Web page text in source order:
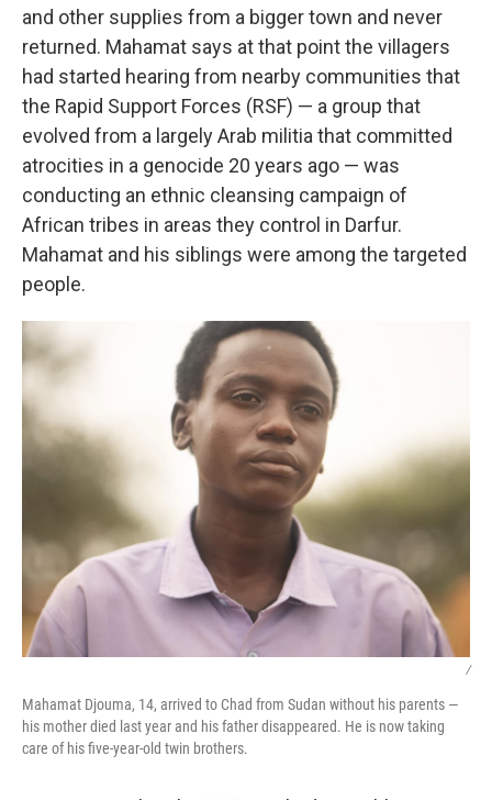
and other supplies from a bigger town and never
returned. Mahamat says at that point the villagers
had started hearing from nearby communities that
the Rapid Support Forces (RSF) — a group that
evolved from a largely Arab militia that committed
atrocities in a genocide 20 years ago — was
conducting an ethnic cleansing campaign of
African tribes in areas they control in Darfur.
Mahamat and his siblings were among the targeted
people.
/
Mahamat Djouma, 14, arrived to Chad from Sudan without his parents —
his mother died last year and his father disappeared. He is now taking
care of his five-year-old twin brothers.